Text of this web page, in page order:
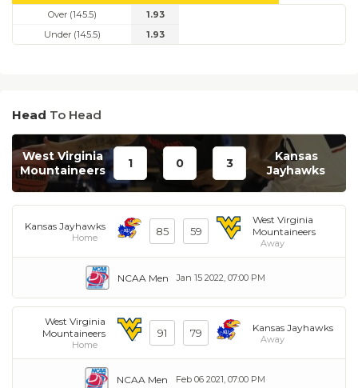
Over (145.5)
1.93
Under (145.5)
1.93
Head To Head
West Virginia
Mountaineers
1 0 3
Kansas
Jayhawks
Kansas Jayhawks
Home 85 59
West Virginia
Mountaineers
Away
Jan 15 2022, 07:00 PM
NCAA Men
West Virginia
Mountaineers
Home
91 79 Kansas Jayhawks
Away
Feb 06 2021, 07:00 PM
NCAA Men